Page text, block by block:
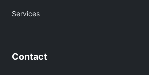
Services
Contact